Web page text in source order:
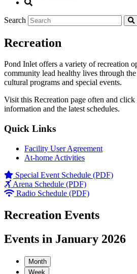
Search
Recreation
Pond Inlet offers a variety of recreation
community lead healthy lives through
cultural programs and special events.
Visit this Recreation page often and
information and the latest schedules.
Quick Links
Facility User Agreement
At-home Activities
Special Event Schedule (PDF)
Arena Schedule (PDF)
Radio Schedule (PDF)
Recreation Events
Events in January 2026
Month
Week